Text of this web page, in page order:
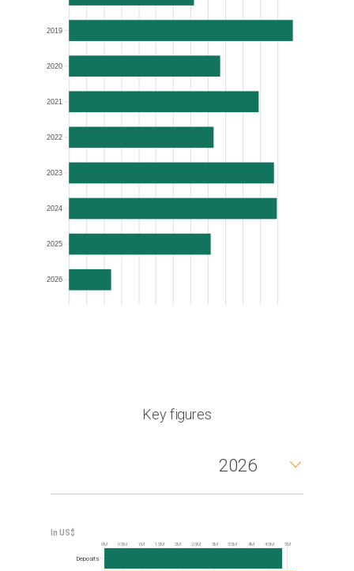
2019
2020
2021
2022
2023
2024
2025
2026
Key figures
2026
0M 0.5M 1M 1.5M 2M 2.5M 3M 3.5M 4M 4.5M 5M
Deposits